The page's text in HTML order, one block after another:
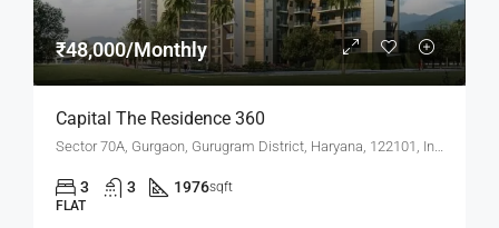
₹48,000/Monthly
Capital The Residence 360
Sector 70A, Gurgaon, Gurugram District, Haryana, 122101, India
3 3 1976sqft
FLAT